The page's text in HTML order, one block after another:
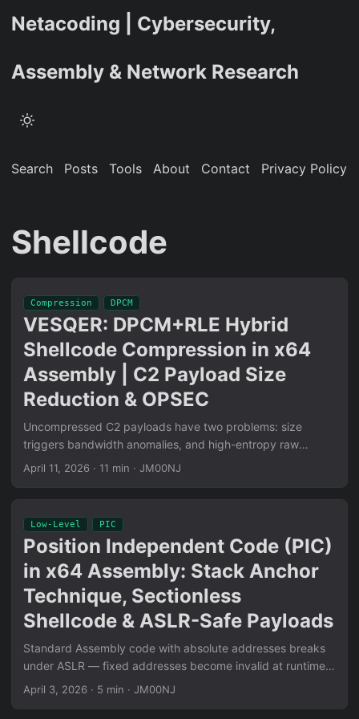
Netacoding | Cybersecurity,
Assembly & Network Research
Search Posts Tools About Contact Privacy Policy
Shellcode
Compression DPCM
VESQER: DPCM+RLE Hybrid
Shellcode Compression in x64
Assembly | C2 Payload Size
Reduction & OPSEC
Uncompressed C2 payloads have two problems: size
triggers bandwidth anomalies, and high-entropy raw
shellcode scores above 7.5 on entropy analysis tools.
collapses repeated delta values (reducing size on
structured shellcode). Pure x64 Assembly, zero libc, zero
dependencies. Complete implementation walkthrough:
delta computation, run-length encoding loop, decode stub
design, and measured compression ratios on real C2
payloads.
April 11, 2026 · 11 min · JM00NJ
Low-Level PIC
Position Independent Code (PIC)
in x64 Assembly: Stack Anchor
Technique, Sectionless
Shellcode & ASLR-Safe Payloads
Standard Assembly code with absolute addresses breaks
under ASLR — fixed addresses become invalid at runtime.
PIC solves this via RIP-relative addressing: all memory
April 3, 2026 · 5 min · JM00NJ